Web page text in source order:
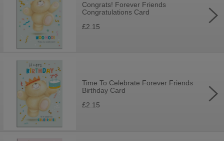
Congrats! Forever Friends
Congratulations Card
£2.15
Time To Celebrate Forever Friends
Birthday Card
£2.15